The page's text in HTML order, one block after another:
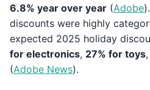
6.8% year over year (Adobe
discounts were highly
expected 2025 holiday
for electronics, 27% for toys
(Adobe News).